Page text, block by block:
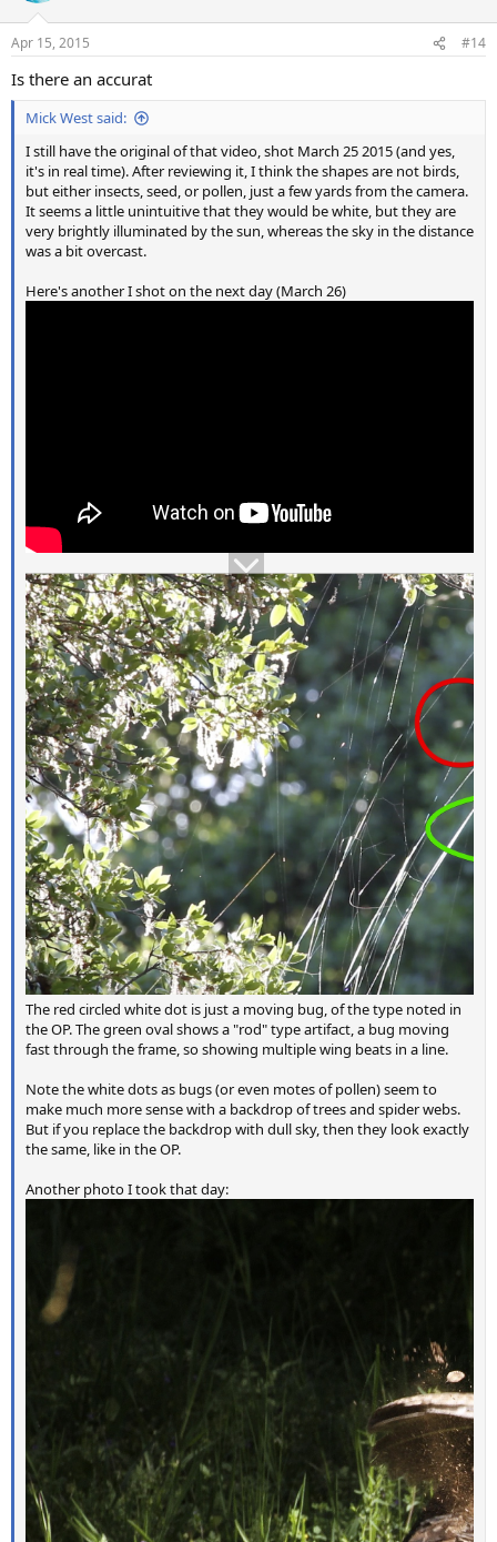
s
Apr 15, 2015 #14
Is there an accurat
Mick West said:
I still have the original of that video, shot March 25 2015 (and yes,
it's in real time). After reviewing it, I think the shapes are not birds,
but either insects, seed, or pollen, just a few yards from the camera.
It seems a little unintuitive that they would be white, but they are
very brightly illuminated by the sun, whereas the sky in the distance
was a bit overcast.
Here's another I shot on the next day (March 26)
The red circled white dot is just a moving bug, of the type noted in
the OP. The green oval shows a "rod" type artifact, a bug moving
fast through the frame, so showing multiple wing beats in a line.
Note the white dots as bugs (or even motes of pollen) seem to
make much more sense with a backdrop of trees and spider webs.
But if you replace the backdrop with dull sky, then they look exactly
the same, like in the OP.
Another photo I took that day: